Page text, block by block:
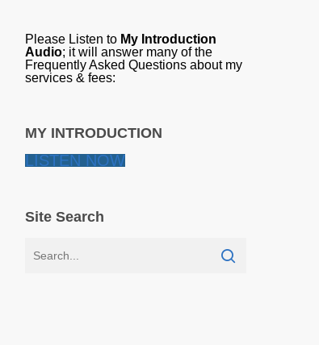
Please Listen to My Introduction
Audio; it will answer many of the
Frequently Asked Questions about my
services & fees:
MY INTRODUCTION
LISTEN NOW
Site Search